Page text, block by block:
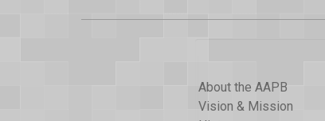
About the AAPB
Vision & Mission